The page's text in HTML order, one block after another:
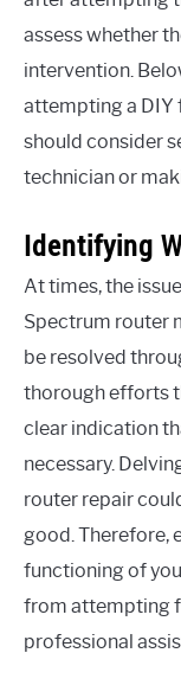
assess whether
intervention.
attempting a DIY
should consider
technician or
Identifying
At times, the
Spectrum router
be resolved
thorough efforts
clear indication
necessary.
router repair
good. Therefore,
functioning of
from attempting
professional